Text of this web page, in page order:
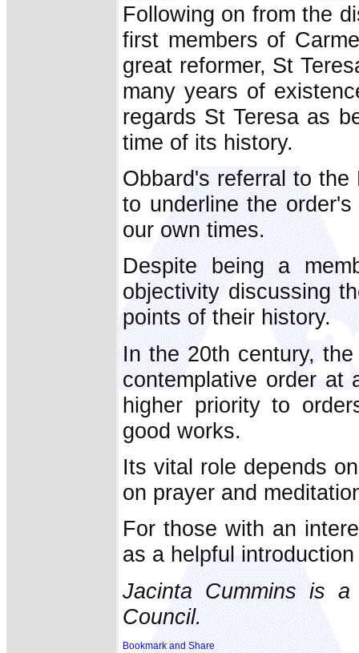
Following on from the
first members of
great reformer, St
many years of
regards St Teresa as
time of its history.
Obbard's referral to
to underline the
our own times.
Despite being a
objectivity discussing
points of their history.
In the 20th century,
contemplative order at
higher priority to
good works.
Its vital role depends
on prayer and
For those with an
as a helpful
Jacinta Cummins is
Council.